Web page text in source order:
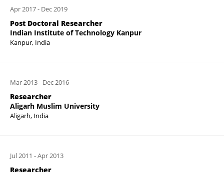
Apr 2017- Dec 2019
Post Doctoral Researcher
Indian Institute of Technology Kanpur
Kanpur, India
Mar 2013- Dec 2016
Researcher
Aligarh Muslim University
Aligarh, India
Jul 2011 -Apr 2013
Researcher